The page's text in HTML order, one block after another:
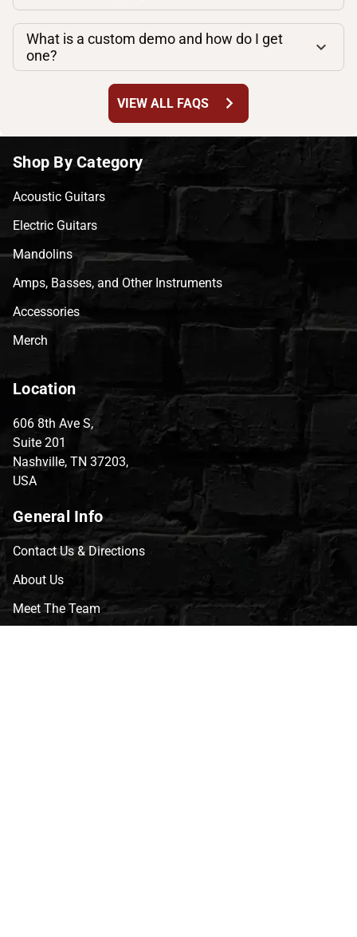
What is a custom demo and how do I get
one?
VIEW ALL FAQS chevron_right
Shop By Category
Acoustic Guitars
Electric Guitars
Mandolins
Amps, Basses, and Other Instruments
Accessories
Merch
Location
606 8th Ave S,
Suite 201
Nashville, TN 37203,
USA
General Info
Contact Us & Directions
About Us
Meet The Team